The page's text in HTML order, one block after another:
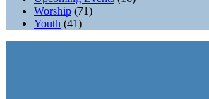
Worship (71)
Youth (41)